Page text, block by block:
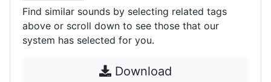
Find similar sounds by selecting related tags
above or scroll down to see those that our
system has selected for you.
Download